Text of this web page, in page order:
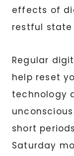
effects of
restful
Regular
help reset
technology
short
Saturday